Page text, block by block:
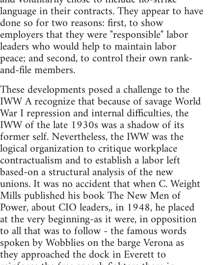
language in their contracts. They appear to have
done so for two reasons: first, to show
employers that they were "responsible" labor
leaders who would help to maintain labor
peace; and second, to control their own rank-
and-file members.
These developments posed a challenge to the
IWW A recognize that because of savage World
War I repression and internal difficulties, the
IWW of the late 1930s was a shadow of its
former self. Nevertheless, the IWW was the
logical organization to critique workplace
contractualism and to establish a labor left
based-on a structural analysis of the new
unions. It was no accident that when C. Weight
Mills published his book The New Men of
Power, about CIO leaders,, in 1948, he placed
at the very beginning-as it were, in opposition
to all that was to follow - the famous words
spoken by Wobblies on the barge Verona as
they approached the dock in Everett to